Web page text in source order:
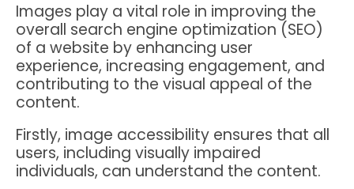
Images play a vital role in improving the
overall search engine optimization (SEO)
of a website by enhancing user
experience, increasing engagement, and
contributing to the visual appeal of the
content.
Firstly, image accessibility ensures that all
users, including visually impaired
individuals, can understand the content.